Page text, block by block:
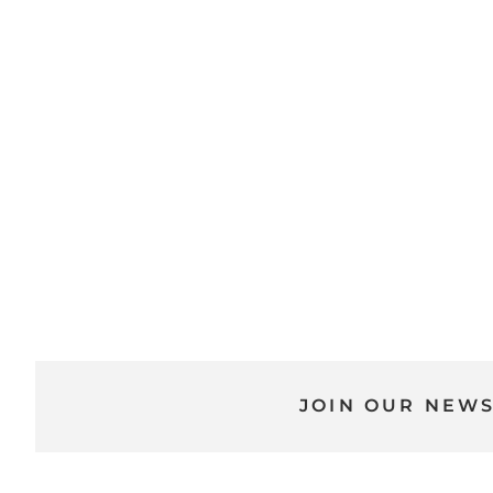
JOIN OUR